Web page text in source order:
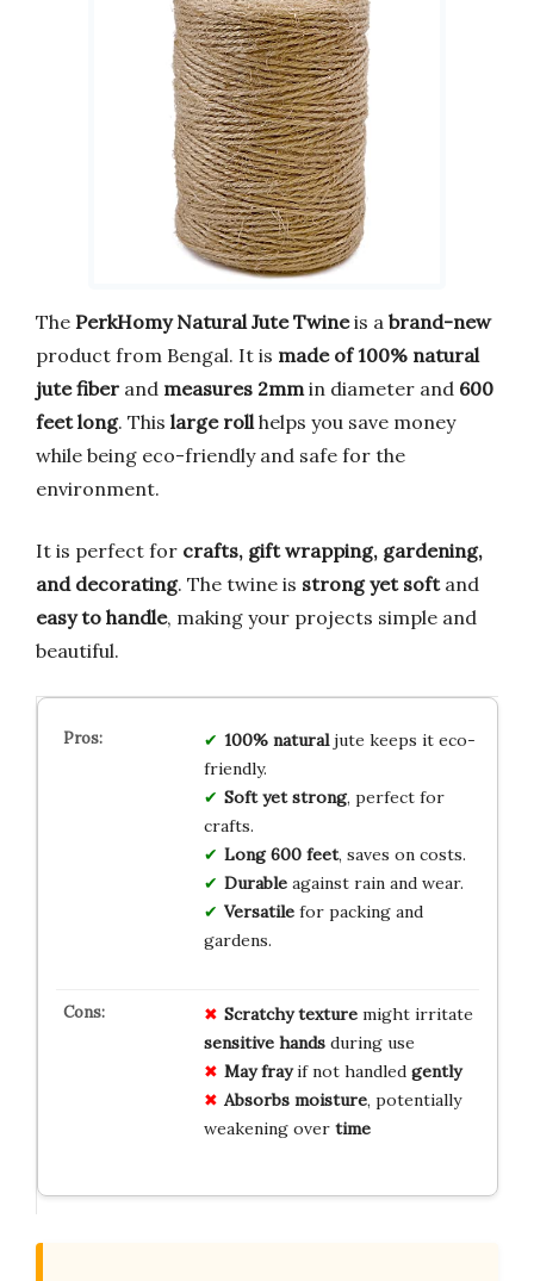
The PerkHomy Natural Jute Twineis a brand-new
product from Bengal. It is made of 100% natural
jute fiber and measures 2mm in diameter and 600
feet long. This large roll helps you save money
while being eco-friendly and safe for the
environment.
It is perfect for crafts, gift wrapping, gardening,
and decorating. The twine is strong yet softand
easy to handle, making your projects simple and
beautiful.
100% naturaljute keeps it eco-
friendly.
Soft yet strong, perfect for
crafts.
Long 600 feet, saves on costs.
Durableagainst rain and wear.
Versatilefor packing and
gardens.
Scratchy texturemight irritate
sensitive handsduring use
May frayif not handled gently
Absorbs moisture, potentially
weakening over time